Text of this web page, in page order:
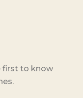
first to know